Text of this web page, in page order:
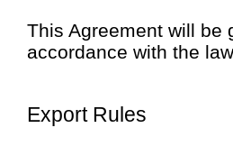
This Agreement will be
accordance with the
Export Rules